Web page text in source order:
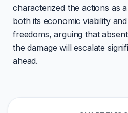
characterized the actions as
both its economic viability
freedoms, arguing that
the damage will escalate
ahead.